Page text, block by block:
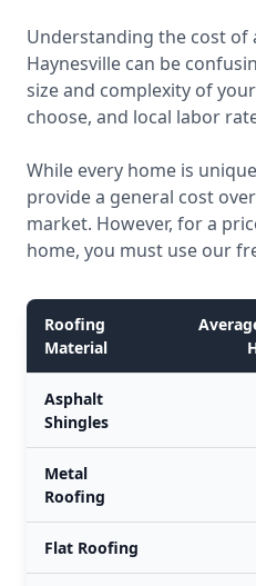
Understanding the cost of
Haynesville can be
size and complexity of
choose, and local labor
While every home is
provide a general cost
market. However, for a
home, you must use our
Roofing
Material
Asphalt
Shingles
Metal
Roofing
Flat Roofing